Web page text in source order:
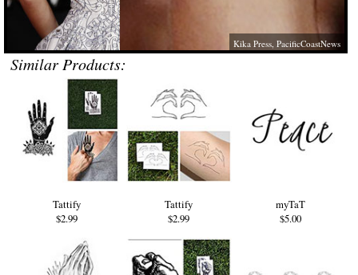
Kika Press, PacificCoastNews
Similar Products:
Tattify
$2.99
Tattify
$2.99
myTaT
$5.00